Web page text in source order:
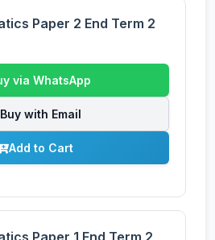
Paper 2 End Term 2
via WhatsApp
Buy with Email
Add to Cart
Paper 1 End Term 2